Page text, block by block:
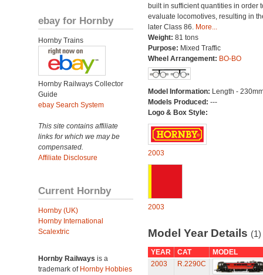
ebay for Hornby
Hornby Trains
Hornby Railways Collector
Guide
ebay Search System
This site contains affiliate
links for which we may be
compensated.
Affiliate Disclosure
Current Hornby
Hornby (UK)
Hornby International
Scalextric
Hornby Railways is a
trademark of Hornby Hobbies
built in sufficient quantities in order
evaluate locomotives, resulting in
later Class 86. More...
Weight: 81 tons
Purpose: Mixed Traffic
Wheel Arrangement: BO-BO
Model Information: Length -
Models Produced: ---
Logo & Box Style:
2003
2003
Model Year Details (1)
YEAR CAT
MODEL
2003
R.2290C